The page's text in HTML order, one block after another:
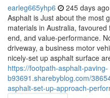
earleg665yhp6 245 days ago
Asphalt is Just about the most
materials in Australia,
end, and value-performance.
driveway, a business motor
nicely-set up asphalt surface
https://footpath-asphalt-paving-
b93691.sharebyblog.com/
asphalt-set-up-approach-